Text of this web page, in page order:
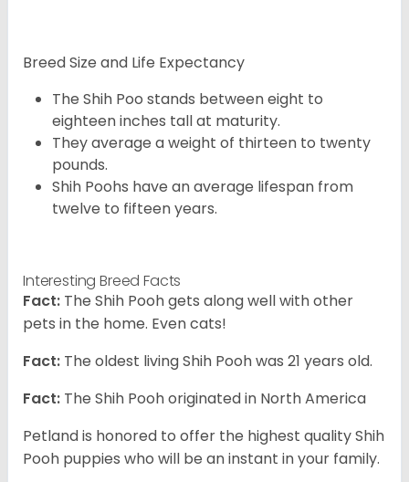
Breed Size and Life Expectancy
The Shih Poo stands between eight to
eighteen inches tall at maturity.
They average a weight of thirteen to twenty
pounds.
Shih Poohs have an average lifespan from
twelve to fifteen years.
Interesting Breed Facts
Fact: The Shih Pooh gets along well with other
pets in the home. Even cats!
Fact: The oldest living Shih Pooh was 21 years old.
Fact: The Shih Pooh originated in North America
Petland is honored to offer the highest quality Shih
Pooh puppies who will be an instant in your family.